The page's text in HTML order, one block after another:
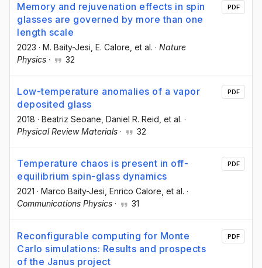
Memory and rejuvenation effects in spin
glasses are governed by more than one
length scale
2023 · M. Baity-Jesi , E. Calore , et al. · Nature
Physics · 32
PDF
Low-temperature anomalies of a vapor
deposited glass
2018 · Beatriz Seoane , Daniel R. Reid , et al. ·
Physical Review Materials · 32
PDF
Temperature chaos is present in off-
equilibrium spin-glass dynamics
2021 · Marco Baity-Jesi, Enrico Calore, et al. ·
Communications Physics · 31
PDF
Reconfigurable computing for Monte
Carlo simulations: Results and prospects
of the Janus project
PDF